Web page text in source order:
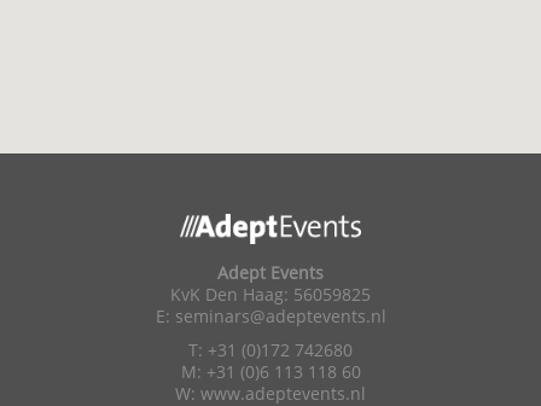
Adept Events
KvK Den Haag: 56059825
E: seminars@adeptevents.nl
T: +31 (0)172 742680
M: +31 (0)6 113 118 60
W: www.adeptevents.nl